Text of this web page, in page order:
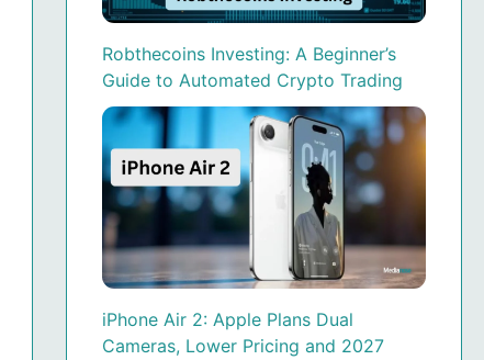
Robthecoins Investing: A Beginner’s
Guide to Automated Crypto Trading
iPhone Air 2: Apple Plans Dual
Cameras, Lower Pricing and 2027